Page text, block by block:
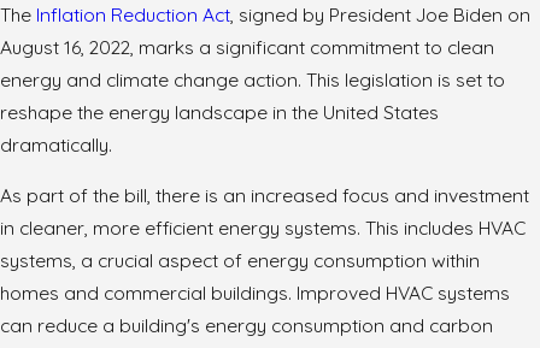
The Inflation Reduction Act , signed by President Joe Biden on
August 16, 2022, marks a significant commitment to clean
energy and climate change action. This legislation is set to
reshape the energy landscape in the United States
dramatically.
As part of the bill, there is an increased focus and investment
in cleaner, more efficient energy systems. This includes HVAC
systems, a crucial aspect of energy consumption within
homes and commercial buildings. Improved HVAC systems
can reduce a building's energy consumption and carbon